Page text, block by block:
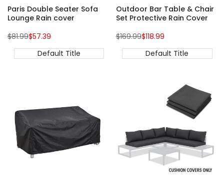
Paris Double Seater Sofa
Lounge Rain cover
Regular
$81.99Sale
$57.39
Default Title
Outdoor Bar Table & Chair
Set Protective Rain Cover
Regular
$169.99Sale
$118.99
Default Title